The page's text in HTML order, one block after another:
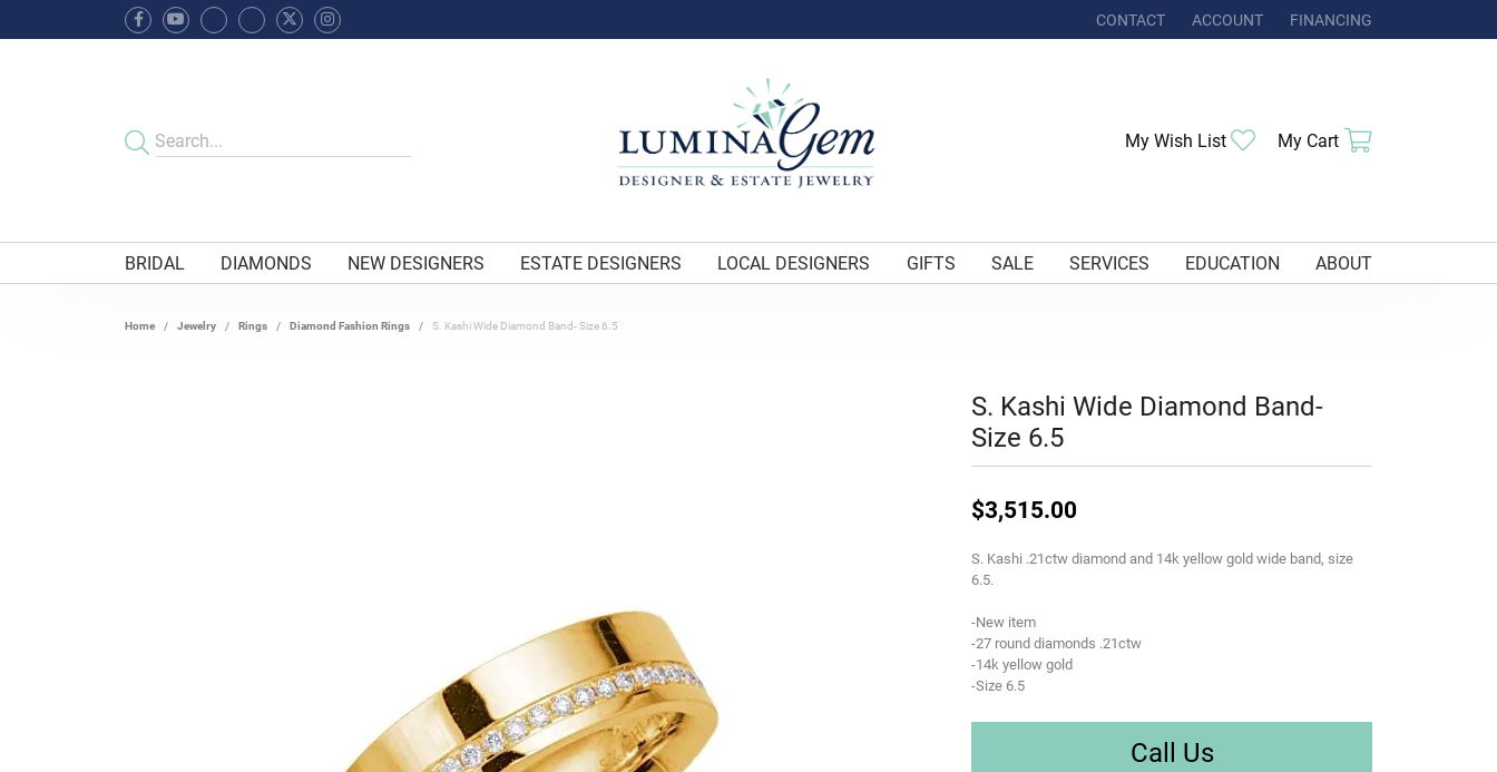
CONTACT ACCOUNT
TOGGLE MY ACCOUNT MENU
FINANCING
My Wish List Toggle My Wishlist
My Cart
BRIDAL DIAMONDS NEW DESIGNERS ESTATE DESIGNERS LOCAL DESIGNERS GIFTS SALE SERVICES EDUCATION ABOUT
Home Jewelry Rings Diamond Fashion Rings S. Kashi Wide Diamond Band- Size 6.5
S. Kashi Wide Diamond Band-
Size 6.5
$3,515.00
S. Kashi .21ctw diamond and 14k yellow gold wide band, size
6.5.
-New item
-27 round diamonds .21ctw
-14k yellow gold
-Size 6.5
Call Us